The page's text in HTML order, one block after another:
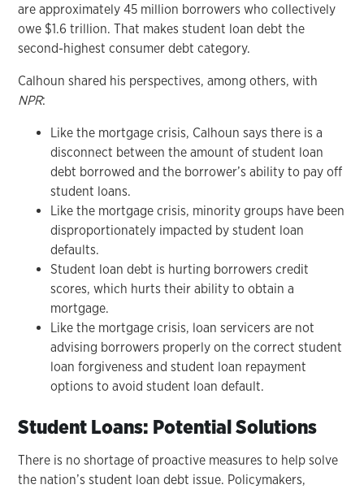
are approximately 45 million borrowers who collectively
owe $1.6 trillion. That makes student loan debt the
second-highest consumer debt category.
Calhoun shared his perspectives, among others, with
NPR:
Like the mortgage crisis, Calhoun says there is a
disconnect between the amount of student loan
debt borrowed and the borrower’s ability to pay off
student loans.
Like the mortgage crisis, minority groups have been
disproportionately impacted by student loan
defaults.
Student loan debt is hurting borrowers credit
scores, which hurts their ability to obtain a
mortgage.
Like the mortgage crisis, loan servicers are not
advising borrowers properly on the correct student
loan forgiveness and student loan repayment
options to avoid student loan default.
Student Loans: Potential Solutions
There is no shortage of proactive measures to help solve
the nation’s student loan debt issue. Policymakers,